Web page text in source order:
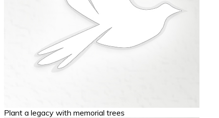
Plant a legacy with memorial trees